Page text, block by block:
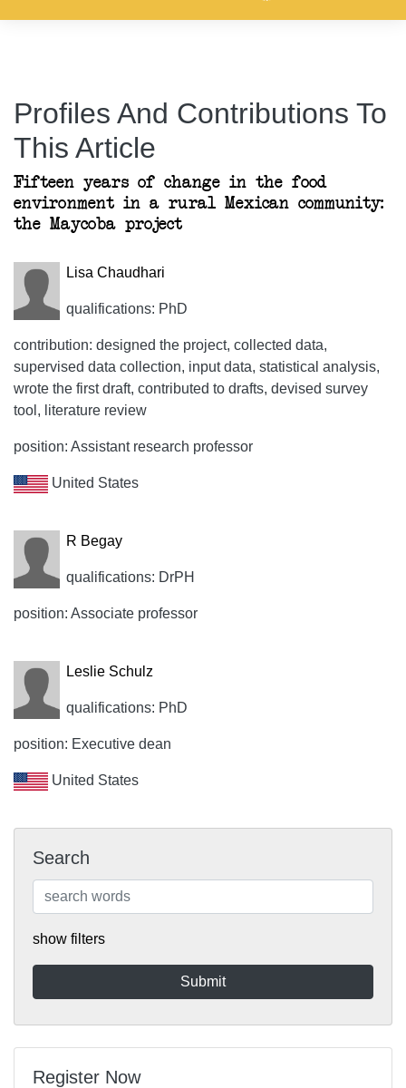
Profiles And Contributions To
This Article
Fifteen years of change in the food
environment in a rural Mexican community:
the Maycoba project
Lisa Chaudhari
qualifications: PhD
contribution: designed the project, collected data,
supervised data collection, input data, statistical analysis,
wrote the first draft, contributed to drafts, devised survey
tool, literature review
position: Assistant research professor
United States
R Begay
qualifications: DrPH
position: Associate professor
Leslie Schulz
qualifications: PhD
position: Executive dean
United States
Search
show filters
Register Now